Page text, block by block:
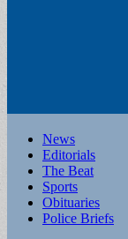
Main
menu
Skip
content
News
Editorials
The Beat
Sports
Obituaries
Police Briefs